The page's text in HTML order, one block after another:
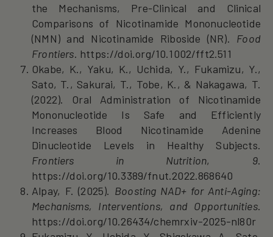
the Mechanisms, Pre‐Clinical and Clinical
Comparisons of Nicotinamide Mononucleotide
(NMN) and Nicotinamide Riboside (NR). Food
Frontiers. https://doi.org/10.1002/fft2.511
Okabe, K., Yaku, K., Uchida, Y., Fukamizu, Y.,
Sato, T., Sakurai, T., Tobe, K., & Nakagawa, T.
(2022). Oral Administration of Nicotinamide
Mononucleotide Is Safe and Efficiently
Increases Blood Nicotinamide Adenine
Dinucleotide Levels in Healthy Subjects.
Frontiers in Nutrition, 9.
https://doi.org/10.3389/fnut.2022.868640
Alpay, F. (2025). Boosting NAD+ for Anti-Aging:
Mechanisms, Interventions, and Opportunities.
https://doi.org/10.26434/chemrxiv-2025-nl80r